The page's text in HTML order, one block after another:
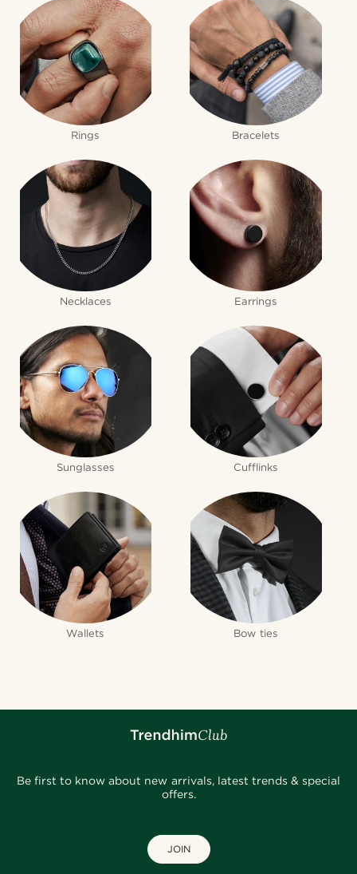
Rings Bracelets
Necklaces Earrings
Sunglasses Cufflinks
Wallets Bow ties
Be first to know about new arrivals, latest trends & special
offers.
JOIN